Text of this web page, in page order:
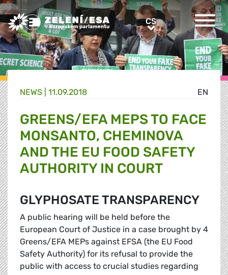
Greens/EFA Home CSCS
EN
NEWS | 11.09.2018
GREENS/EFA MEPS TO FACE
MONSANTO, CHEMINOVA
AND THE EU FOOD SAFETY
AUTHORITY IN COURT
GLYPHOSATE TRANSPARENCY
A public hearing will be held before the
European Court of Justice in a case brought by 4
Greens/EFA MEPs against EFSA (the EU Food
Safety Authority) for its refusal to provide the
public with access to crucial studies regarding